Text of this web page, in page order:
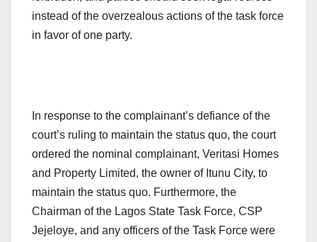
instead of the overzealous actions of the task force
in favor of one party.
In response to the complainant’s defiance of the
court’s ruling to maintain the status quo, the court
ordered the nominal complainant, Veritasi Homes
and Property Limited, the owner of Itunu City, to
maintain the status quo. Furthermore, the
Chairman of the Lagos State Task Force, CSP
Jejeloye, and any officers of the Task Force were